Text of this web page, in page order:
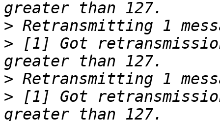
>
> [1] Got
>
> [1] Got